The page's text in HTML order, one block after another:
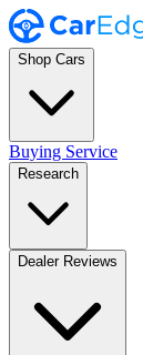
Shop Cars
Buying Service
Research
Dealer Reviews